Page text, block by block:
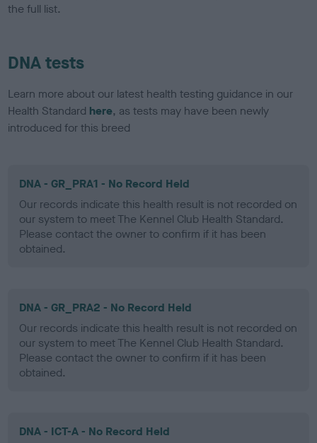
the full list.
DNA tests
Learn more about our latest health testing guidance in our
Health Standard here, as tests may have been newly
introduced for this breed
DNA - GR_PRA1 - No Record Held
Our records indicate this health result is not recorded on
our system to meet The Kennel Club Health Standard.
Please contact the owner to confirm if it has been
obtained.
DNA - GR_PRA2 - No Record Held
Our records indicate this health result is not recorded on
our system to meet The Kennel Club Health Standard.
Please contact the owner to confirm if it has been
obtained.
DNA - ICT-A - No Record Held